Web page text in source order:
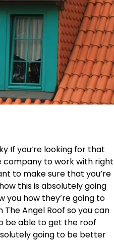
If you’re looking for that
to work with right
to make sure that you’re
this is absolutely going
how they’re going to
Angel Roof so you can
be able to get the roof
going to be better